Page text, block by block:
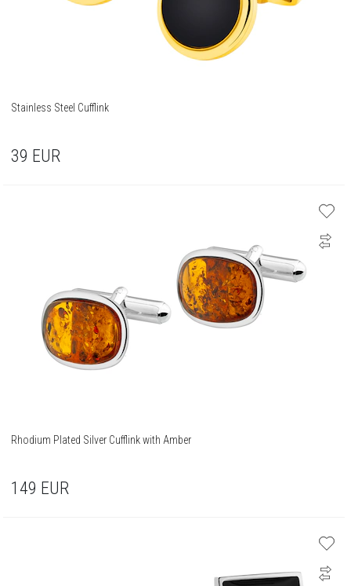
Stainless Steel Cufflink
39 EUR
Rhodium Plated Silver Cufflink with Amber
149 EUR